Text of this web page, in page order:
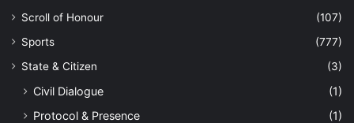
Scroll of Honour
(107)
Sports
(777)
State & Citizen
(3)
Civil Dialogue
(1)
Protocol & Presence
(1)